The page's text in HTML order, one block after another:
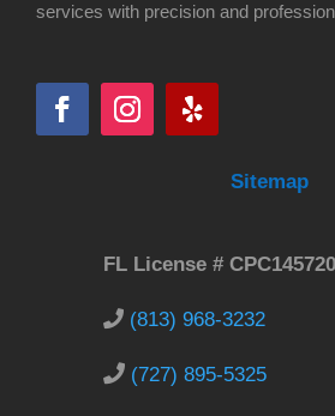
services with precision and
Sitemap
FL License #
(813) 968-3232
(727) 895-5325